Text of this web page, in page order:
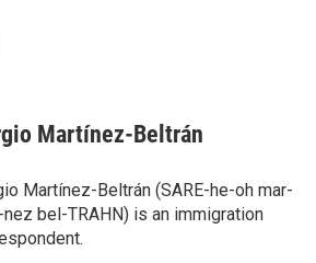
Martínez-Beltrán
Martínez-Beltrán (SARE-he-oh mar-
nez bel-TRAHN) is an immigration